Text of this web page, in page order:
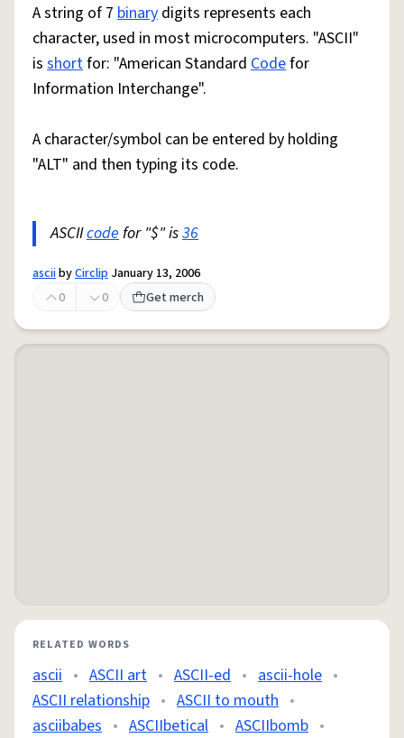
A string of 7 binary digits represents each
character, used in most microcomputers. "ASCII"
is shortfor: "American Standard Codefor
Information Interchange".
A character/symbol can be entered by holding
"ALT" and then typing its code.
ASCIIcodefor "$" is36
asciibyCirclip January 13, 2006
0
0 Get merch
RELATED WORDS
ascii • ASCII art • ASCII-ed • ascii-hole •
ASCII relationship • ASCII to mouth •
asciibabes • ASCIIbetical • ASCIIbomb •